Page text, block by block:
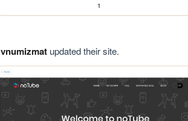
1
vnumizmatupdated their site.